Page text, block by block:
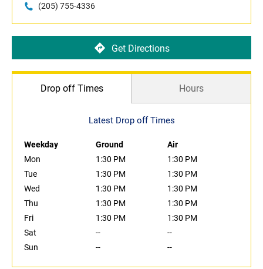
(205) 755-4336
Get Directions
Drop off Times Hours
Latest Drop off Times
Weekday Ground
Air
Mon
1:30 PM
1:30 PM
Tue
1:30 PM
1:30 PM
Wed
1:30 PM
1:30 PM
Thu
1:30 PM
1:30 PM
Fri
1:30 PM
1:30 PM
Sat
--
--
Sun
-- --